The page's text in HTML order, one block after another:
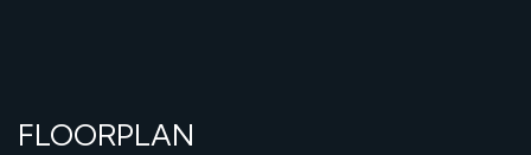
FLOORPLAN